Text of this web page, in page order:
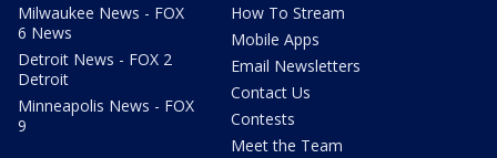
Milwaukee News - FOX
6 News
Detroit News - FOX 2
Detroit
Minneapolis News - FOX
9
How To Stream
Mobile Apps
Email Newsletters
Contact Us
Contests
Meet the Team